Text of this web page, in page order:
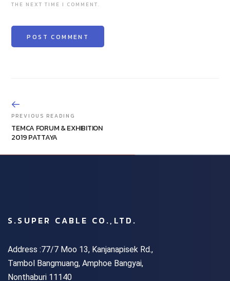
THE NEXT TIME I COMMENT.
PREVIOUS READING
TEMCA FORUM & EXHIBITION
2019 PATTAYA
S.SUPER CABLE CO.,LTD.
Address :77/7 Moo 13, Kanjanapisek Rd.,
Tambol Bangmuang, Amphoe Bangyai,
Nonthaburi 11140